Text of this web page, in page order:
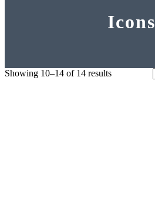
Icons
Showing 10–14 of 14 results